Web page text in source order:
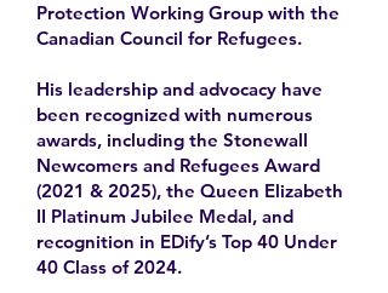
Protection Working Group with the
Canadian Council for Refugees.
His leadership and advocacy have
been recognized with numerous
awards, including the Stonewall
Newcomers and Refugees Award
(2021 & 2025), the Queen Elizabeth
II Platinum Jubilee Medal, and
recognition in EDify’s Top 40 Under
40 Class of 2024.